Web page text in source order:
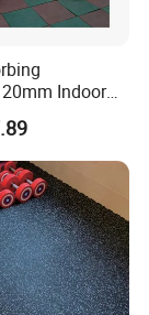
Indoor
Gym Flooring